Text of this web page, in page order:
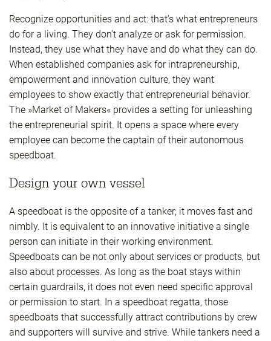
Recognize opportunities and act: that’s what entrepreneurs
do for a living. They don’t analyze or ask for permission.
Instead, they use what they have and do what they can do.
When established companies ask for intrapreneurship,
empowerment and innovation culture, they want
employees to show exactly that entrepreneurial behavior.
The »Market of Makers« provides a setting for unleashing
the entrepreneurial spirit. It opens a space where every
employee can become the captain of their autonomous
speedboat.
Design your own vessel
A speedboat is the opposite of a tanker; it moves fast and
nimbly. It is equivalent to an innovative initiative a single
person can initiate in their working environment.
Speedboats can be not only about services or products, but
also about processes. As long as the boat stays within
certain guardrails, it does not even need specific approval
or permission to start. In a speedboat regatta, those
speedboats that successfully attract contributions by crew
and supporters will survive and strive. While tankers need a